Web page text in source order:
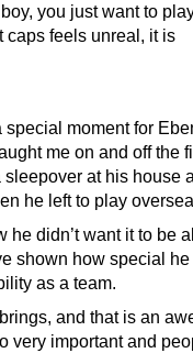
you just want to
caps feels unreal, it is
special moment for
me on and off the
at his house
he left to play
he didn’t want it to be
shown how special
as a team.
and that is an
very important and